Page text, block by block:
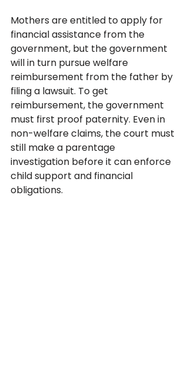
Mothers are entitled to apply for
financial assistance from the
government, but the government
will in turn pursue welfare
reimbursement from the father by
filing a lawsuit. To get
reimbursement, the government
must first proof paternity. Even in
non-welfare claims, the court must
still make a parentage
investigation before it can enforce
child support and financial
obligations.